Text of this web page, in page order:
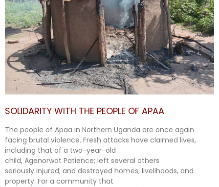
SOLIDARITY WITH THE PEOPLE OF APAA
The people of Apaa in Northern Uganda are once again
facing brutal violence. Fresh attacks have claimed lives,
including that of a two-year-old
child, Agenorwot Patience; left several others
seriously injured; and destroyed homes, livelihoods, and
property. For a community that